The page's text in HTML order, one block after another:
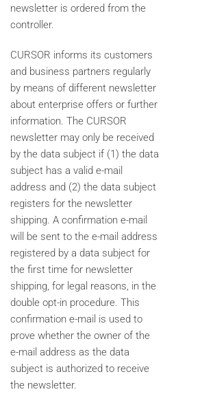
newsletter is ordered from the
controller.
CURSOR informs its customers
and business partners regularly
by means of different newsletter
about enterprise offers or further
information. The CURSOR
newsletter may only be received
by the data subject if (1) the data
subject has a valid e-mail
address and (2) the data subject
registers for the newsletter
shipping. A confirmation e-mail
will be sent to the e-mail address
registered by a data subject for
the first time for newsletter
shipping, for legal reasons, in the
double opt-in procedure. This
confirmation e-mail is used to
prove whether the owner of the
e-mail address as the data
subject is authorized to receive
the newsletter.